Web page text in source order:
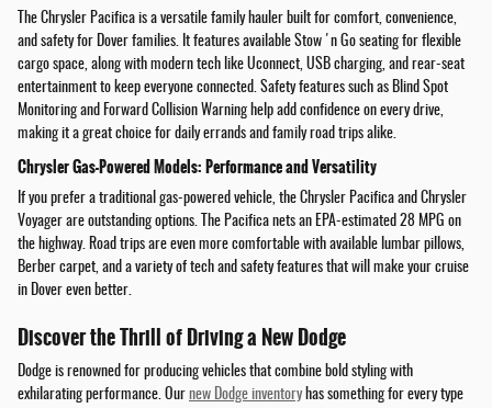
The Chrysler Pacifica is a versatile family hauler built for comfort, convenience,
and safety for Dover families. It features available Stow 'n Go seating for flexible
cargo space, along with modern tech like Uconnect, USB charging, and rear-seat
entertainment to keep everyone connected. Safety features such as Blind Spot
Monitoring and Forward Collision Warning help add confidence on every drive,
making it a great choice for daily errands and family road trips alike.
Chrysler Gas-Powered Models: Performance and Versatility
If you prefer a traditional gas-powered vehicle, the Chrysler Pacifica and Chrysler
Voyager are outstanding options. The Pacifica nets an EPA-estimated 28 MPG on
the highway. Road trips are even more comfortable with available lumbar pillows,
Berber carpet, and a variety of tech and safety features that will make your cruise
in Dover even better.
Discover the Thrill of Driving a New Dodge
Dodge is renowned for producing vehicles that combine bold styling with
exhilarating performance. Our new Dodge inventoryhas something for every type